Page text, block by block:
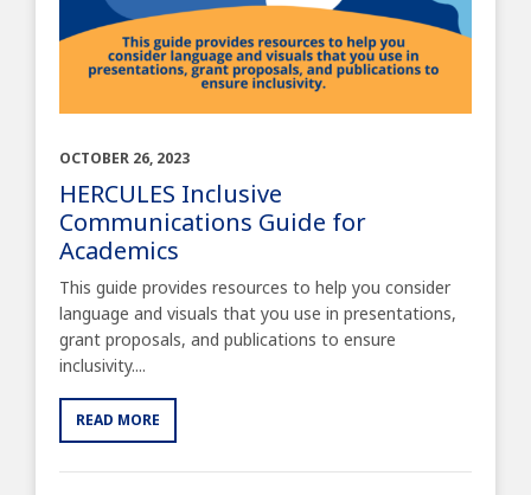
OCTOBER 26, 2023
HERCULES Inclusive
Communications Guide for
Academics
This guide provides resources to help you consider
language and visuals that you use in presentations,
grant proposals, and publications to ensure
inclusivity....
READ MORE